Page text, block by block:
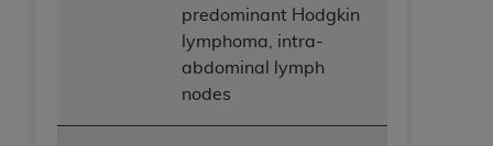
predominant Hodgkin
lymphoma, intra-
abdominal lymph
nodes